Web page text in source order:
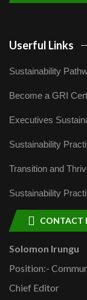
Userful Links
Sustainability
Become a GRI
Executives
Sustainability
Transition and
Sustainability
CONTACT
Solomon Irungu
Position:-
Chief Editor